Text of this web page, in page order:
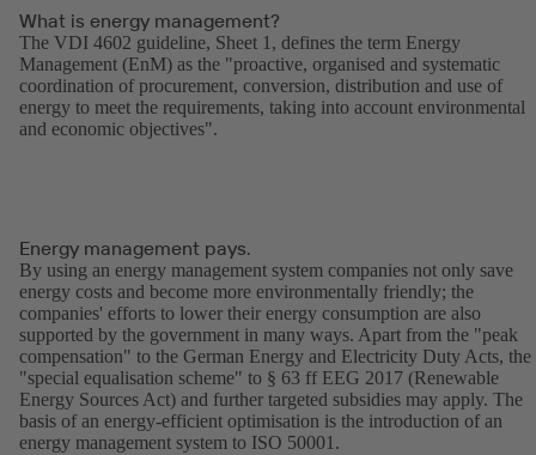
What is energy management?
The VDI 4602 guideline, Sheet 1, defines the term Energy
Management (EnM) as the "proactive, organised and systematic
coordination of procurement, conversion, distribution and use of
energy to meet the requirements, taking into account environmental
and economic objectives".
Energy management pays.
By using an energy management system companies not only save
energy costs and become more environmentally friendly; the
companies' efforts to lower their energy consumption are also
supported by the government in many ways. Apart from the "peak
compensation" to the German Energy and Electricity Duty Acts, the
"special equalisation scheme" to § 63 ff EEG 2017 (Renewable
Energy Sources Act) and further targeted subsidies may apply. The
basis of an energy-efficient optimisation is the introduction of an
energy management system to ISO 50001.